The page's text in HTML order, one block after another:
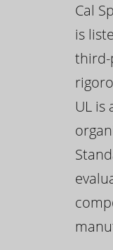
Cal
is
third-
UL is